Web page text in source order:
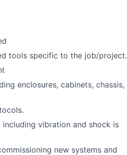
tools specific to the job/project.
enclosures, cabinets, chassis,
vibration and shock is
new systems and